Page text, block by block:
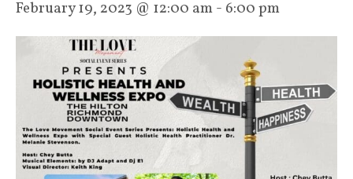
February 19, 2023 @ 12:00 am- 6:00 pm